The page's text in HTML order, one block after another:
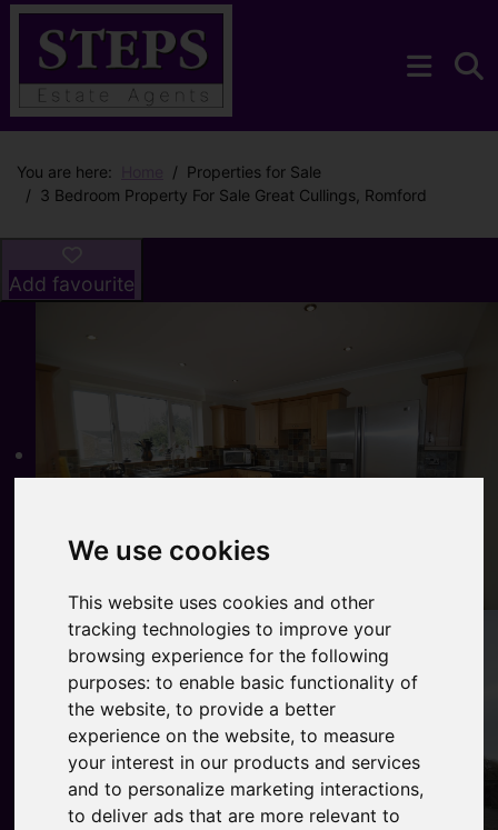
We use cookies
This website uses cookies and other
tracking technologies to improve your
browsing experience for the following
purposes:to enable basic functionality of
the website,to provide a better
experience on the website,to measure
your interest in our products and services
and to personalize marketing interactions,
to deliver ads that are more relevant to
You are here:
Properties for Sale
3 Bedroom Property For Sale Great Cullings, Romford
Add favourite